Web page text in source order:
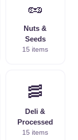
🥜
Nuts &
Seeds
15 items
🥓
Deli &
Processed
15 items